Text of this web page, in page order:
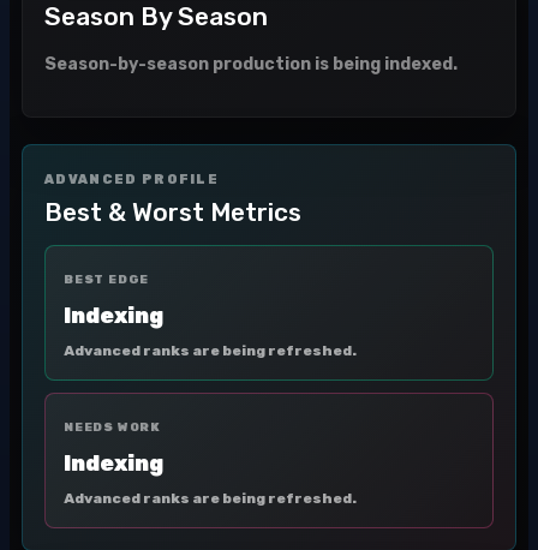
Season By Season
Season-by-season production is being indexed.
ADVANCED PROFILE
Best & Worst Metrics
BEST EDGE
Indexing
Advanced ranks are being refreshed.
NEEDS WORK
Indexing
Advanced ranks are being refreshed.